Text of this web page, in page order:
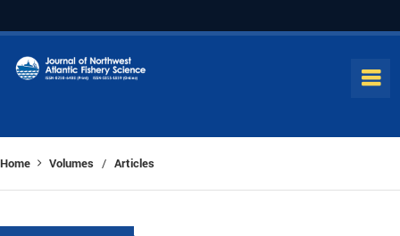
Home Volumes / Articles